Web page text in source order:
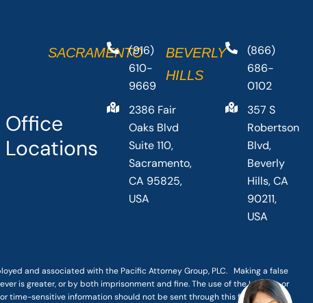
Office
Locations
SACRAMENTO(916)
610-
9669
2386 Fair
Oaks Blvd
Suite 110,
Sacramento,
CA 95825,
USA
BEVERLY
HILLS
(866)
686-
0102
357 S
Robertson
Blvd,
Beverly
Hills, CA
90211,
USA
and associated with the Pacific Attorney Group, PLC. Making a false
is greater, or by both imprisonment and fine. The use of the Internet or
time-sensitive information should not be sent through this form.